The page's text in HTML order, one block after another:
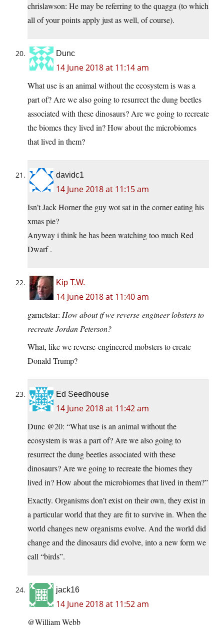
chrislawson: He may be referring to the quagga (to which
all of your points apply just as well, of course).
Dunc
14 June 2018 at 11:14 am
What use is an animal without the ecosystem is was a
part of? Are we also going to resurrect the dung beetles
associated with these dinosaurs? Are we going to recreate
the biomes they lived in? How about the microbiomes
that lived in them?
davidc1
14 June 2018 at 11:15 am
Isn’t Jack Horner the guy wot sat in the corner eating his
xmas pie?
Anyway i think he has been watching too much Red
Dwarf .
Kip T.W.
14 June 2018 at 11:40 am
garnetstar: How about if we reverse-engineer lobsters to
recreate Jordan Peterson?
What, like we reverse-engineered mobsters to create
Donald Trump?
Ed Seedhouse
14 June 2018 at 11:42 am
Dunc @20: “What use is an animal without the
ecosystem is was a part of? Are we also going to
resurrect the dung beetles associated with these
dinosaurs? Are we going to recreate the biomes they
lived in? How about the microbiomes that lived in them?”
Exactly. Organisms don’t exist on their own, they exist in
a particular world that they are fit to survive in. When the
world changes new organisms evolve. And the world did
change and the dinosaurs did evolve, into a new form we
call “birds”.
jack16
14 June 2018 at 11:52 am
@William Webb